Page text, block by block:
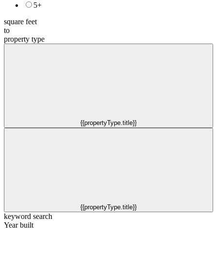
5+
square feet
to
property type
{{propertyType.title}}
{{propertyType.title}}
keyword search
Year built